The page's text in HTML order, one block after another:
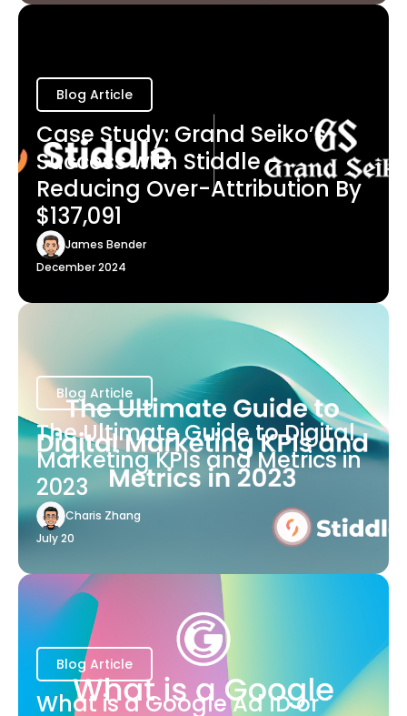
Blog Article
Case Study: Grand Seiko’s
Success with Stiddle -
Reducing Over-Attribution By
$137,091
James Bender
December 2024
Blog Article
The Ultimate Guide to Digital
Marketing KPIs and Metrics in
2023
Charis Zhang
July 20
Blog Article
What is a Google Ad ID or